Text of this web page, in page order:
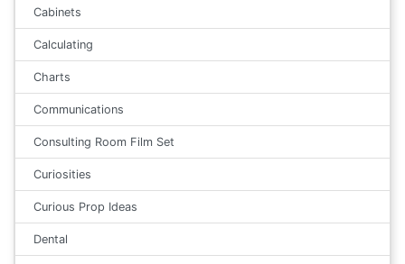
Cabinets
Calculating
Charts
Communications
Consulting Room Film Set
Curiosities
Curious Prop Ideas
Dental